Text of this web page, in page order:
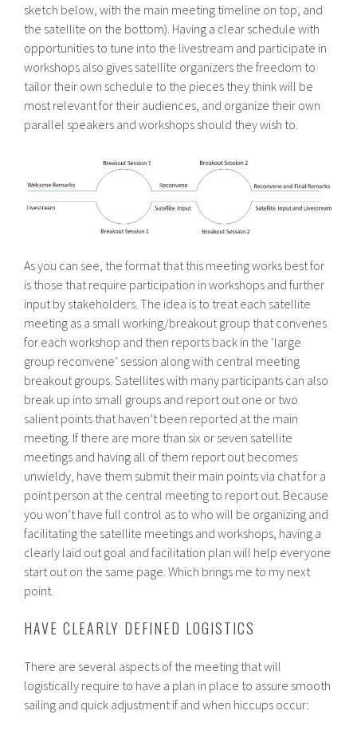
sketch below, with the main meeting timeline on top, and
the satellite on the bottom). Having a clear schedule with
opportunities to tune into the livestream and participate in
workshops also gives satellite organizers the freedom to
tailor their own schedule to the pieces they think will be
most relevant for their audiences, and organize their own
parallel speakers and workshops should they wish to.
As you can see, the format that this meeting works best for
is those that require participation in workshops and further
input by stakeholders. The idea is to treat each satellite
meeting as a small working/breakout group that convenes
for each workshop and then reports back in the ‘large
group reconvene’ session along with central meeting
breakout groups. Satellites with many participants can also
break up into small groups and report out one or two
salient points that haven’t been reported at the main
meeting. If there are more than six or seven satellite
meetings and having all of them report out becomes
unwieldy, have them submit their main points via chat for a
point person at the central meeting to report out. Because
you won’t have full control as to who will be organizing and
facilitating the satellite meetings and workshops, having a
clearly laid out goal and facilitation plan will help everyone
start out on the same page. Which brings me to my next
point.
HAVE CLEARLY DEFINED LOGISTICS
There are several aspects of the meeting that will
logistically require to have a plan in place to assure smooth
sailing and quick adjustment if and when hiccups occur: